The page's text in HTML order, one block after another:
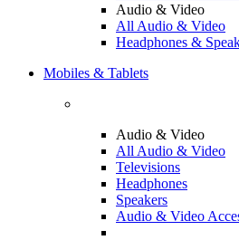
Audio & Video
All Audio & Video
Headphones &
Mobiles & Tablets
Audio & Video
All Audio & Video
Televisions
Headphones
Speakers
Audio & Video